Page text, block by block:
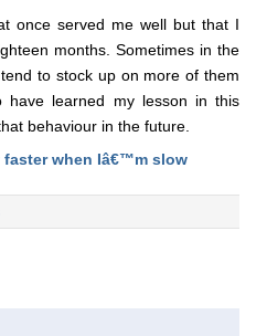
once served me well but that I
months. Sometimes in the
to stock up on more of them
learned my lesson in this
behaviour in the future.
when Iâ€™m slow